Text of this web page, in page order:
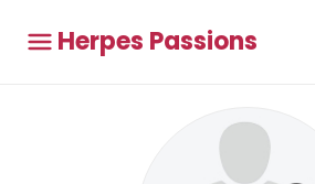
Herpes Passions